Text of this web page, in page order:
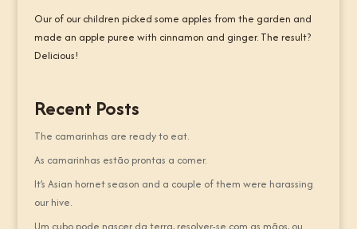
Our of our children picked some apples from the garden and
made an apple puree with cinnamon and ginger. The result?
Delicious!
Recent Posts
The camarinhas are ready to eat.
As camarinhas estão prontas a comer.
It’s Asian hornet season and a couple of them were harassing
our hive.